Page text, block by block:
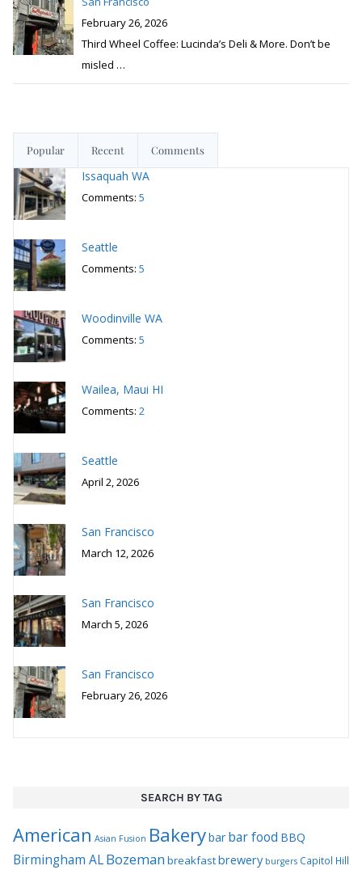
February 26, 2026
Third Wheel Coffee: Lucinda’s Deli & More. Don’t be
misled …
Popular Recent Comments
Issaquah WA
Comments: 5
Seattle
Comments: 5
Woodinville WA
Comments: 5
Wailea, Maui HI
Comments: 2
Seattle
April 2, 2026
San Francisco
March 12, 2026
San Francisco
March 5, 2026
San Francisco
February 26, 2026
SEARCH BY TAG
American Asian Fusion Bakerybar bar food BBQ
Birmingham ALBozemanbreakfastbrewery burgers Capitol Hill